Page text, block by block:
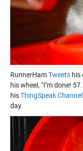
RunnerHamTweetshis
his wheel, “I’m done!
hisThingSpeak Channel
day.